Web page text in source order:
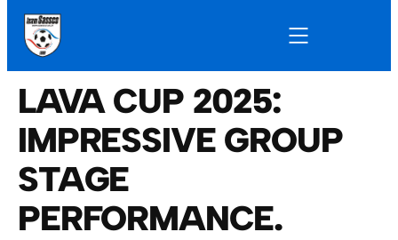
LAVA CUP 2025:
IMPRESSIVE GROUP
STAGE
PERFORMANCE.